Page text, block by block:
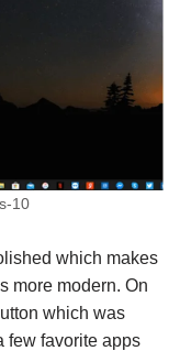
10
which makes
more modern. On
which was
few favorite apps